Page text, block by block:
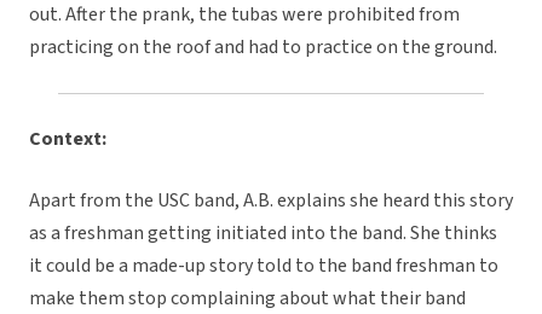
out. After the prank, the tubas were prohibited from
practicing on the roof and had to practice on the ground.
Context:
Apart from the USC band, A.B. explains she heard this story
as a freshman getting initiated into the band. She thinks
it could be a made-up story told to the band freshman to
make them stop complaining about what their band